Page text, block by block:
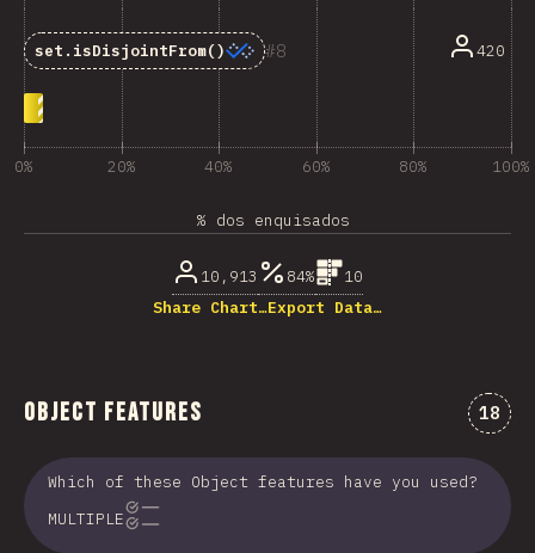
8
set.isDisjointFrom() 420
0% 20% 40% 60% 80% 100%
% dos enquisados
10,913 84%
10
Share Chart…Export Data…
Object Features 18
Which of these Object features have you used?
MULTIPLE